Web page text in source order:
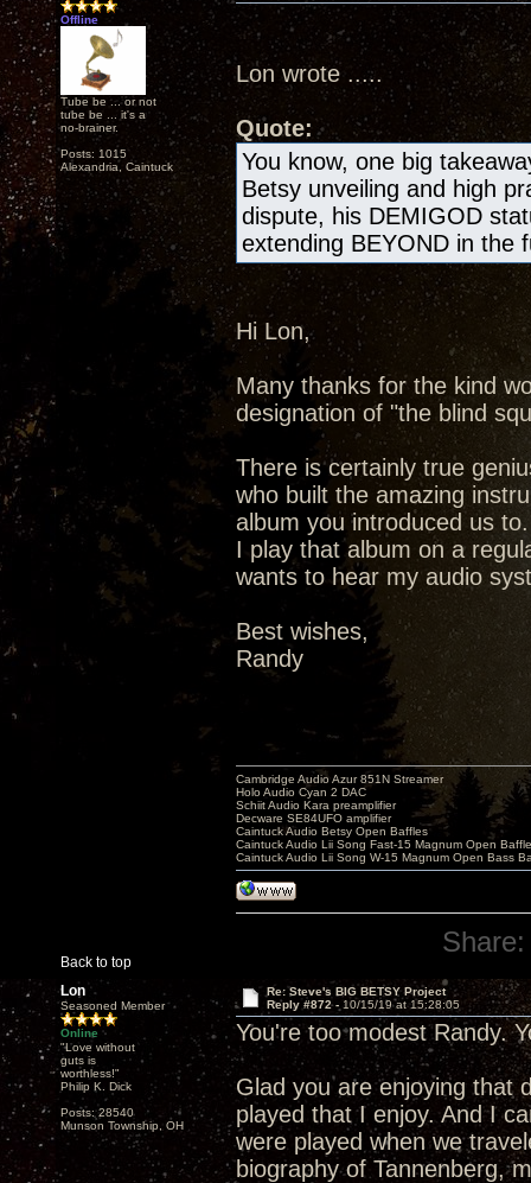
Offline
Tube be ... or not
tube be ... it's a
no-brainer.
Posts: 1015
Alexandria, Caintuck
Lon wrote .....
Quote:
You know, one big
Betsy unveiling and high
dispute, his DEMIGOD
extending BEYOND in the
Hi Lon,
Many thanks for the kind
designation of "the blind
There is certainly true
who built the amazing
album you introduced us to.
I play that album on a
wants to hear my audio
Best wishes,
Randy
Back to top
Cambridge Audio Azur 851N Streamer
Holo Audio Cyan 2 DAC
Schiit Audio Kara preamplifier
Decware SE84UFO amplifier
Caintuck Audio Betsy Open Baffles
Caintuck Audio Lii Song Fast-15 Magnum Open
Caintuck Audio Lii Song W-15 Magnum Open Bass
Share:
Lon
Seasoned Member
Online
"Love without
guts is
worthless!"
Philip K. Dick
Posts: 28540
Munson Township, OH
Re: Steve's BIG BETSY Project
Reply #872 - 10/15/19 at 15:28:05
You're too modest Randy.
Glad you are enjoying that
played that I enjoy. And I
were played when we
biography of Tannenberg,